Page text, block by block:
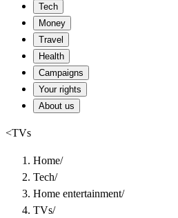
Tech
Money
Travel
Health
Campaigns
Your rights
About us
<TVs
Home/
Tech/
Home entertainment/
TVs/